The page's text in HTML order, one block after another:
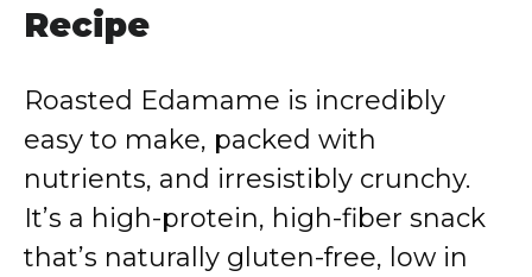
Recipe
Roasted Edamame is incredibly
easy to make, packed with
nutrients, and irresistibly crunchy.
It’s a high-protein, high-fiber snack
that’s naturally gluten-free, low in